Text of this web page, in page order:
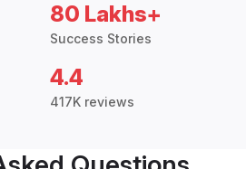
80 Lakhs+
Success Stories
4.4
417K reviews